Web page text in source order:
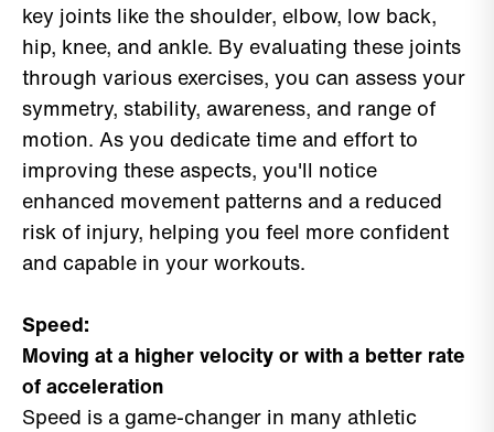
key joints like the shoulder, elbow, low back,
hip, knee, and ankle. By evaluating these joints
through various exercises, you can assess your
symmetry, stability, awareness, and range of
motion. As you dedicate time and effort to
improving these aspects, you'll notice
enhanced movement patterns and a reduced
risk of injury, helping you feel more confident
and capable in your workouts.
Speed:
Moving at a higher velocity or with a better rate
of acceleration
Speed is a game-changer in many athletic